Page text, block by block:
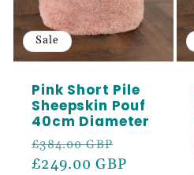
Sale
Pink Short Pile
Sheepskin Pouf
40cm Diameter
Regular
price
£384.00 GBP
price
£249.00 GBP
Email